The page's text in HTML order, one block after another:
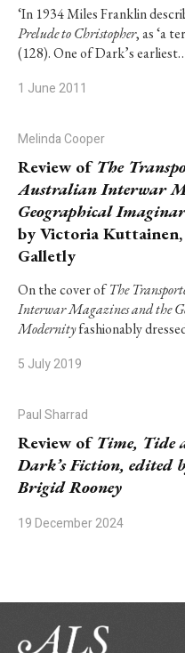
‘In 1934 Miles Franklin
Prelude to Christopher, as ‘a
(128). One of Dark’s
1 June 2011
Melinda Cooper
Review of The
Australian Interwar
Geographical
by Victoria Kuttainen,
Galletly
On the cover ofThe
Interwar Magazines and the
Modernityfashionably
5 July 2019
Paul Sharrad
Review of Time, Tide
Dark’s Fiction, edited
Brigid Rooney
19 December 2024